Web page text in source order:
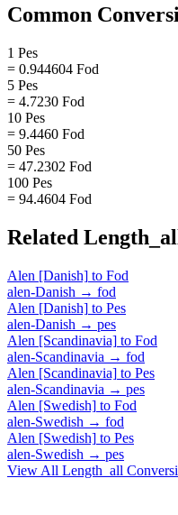
Common
1 Pes
= 0.944604 Fod
5 Pes
= 4.7230 Fod
10 Pes
= 9.4460 Fod
50 Pes
= 47.2302 Fod
100 Pes
= 94.4604 Fod
Related
Alen [Danish] to Fod
alen-Danish → fod
Alen [Danish] to Pes
alen-Danish → pes
Alen [Scandinavia] to Fod
alen-Scandinavia → fod
Alen [Scandinavia] to Pes
alen-Scandinavia → pes
Alen [Swedish] to Fod
alen-Swedish → fod
Alen [Swedish] to Pes
alen-Swedish → pes
View All Length_all